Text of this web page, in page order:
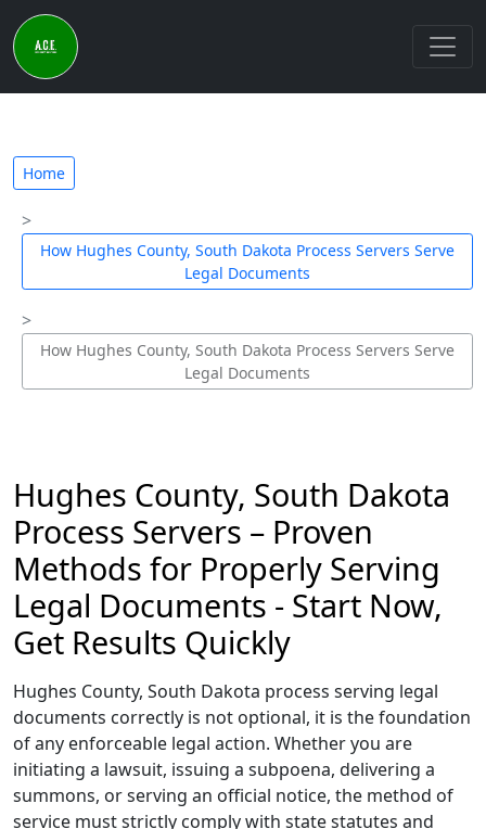
Home
How Hughes County, South Dakota Process Servers Serve
Legal Documents
How Hughes County, South Dakota Process Servers Serve
Legal Documents
Hughes County, South Dakota
Process Servers – Proven
Methods for Properly Serving
Legal Documents - Start Now,
Get Results Quickly
Hughes County, South Dakota process serving legal
documents correctly is not optional, it is the foundation
of any enforceable legal action. Whether you are
initiating a lawsuit, issuing a subpoena, delivering a
summons, or serving an official notice, the method of
service must strictly comply with state statutes and